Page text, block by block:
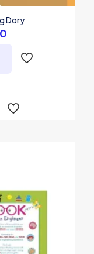
Dory
₨ 2,000.